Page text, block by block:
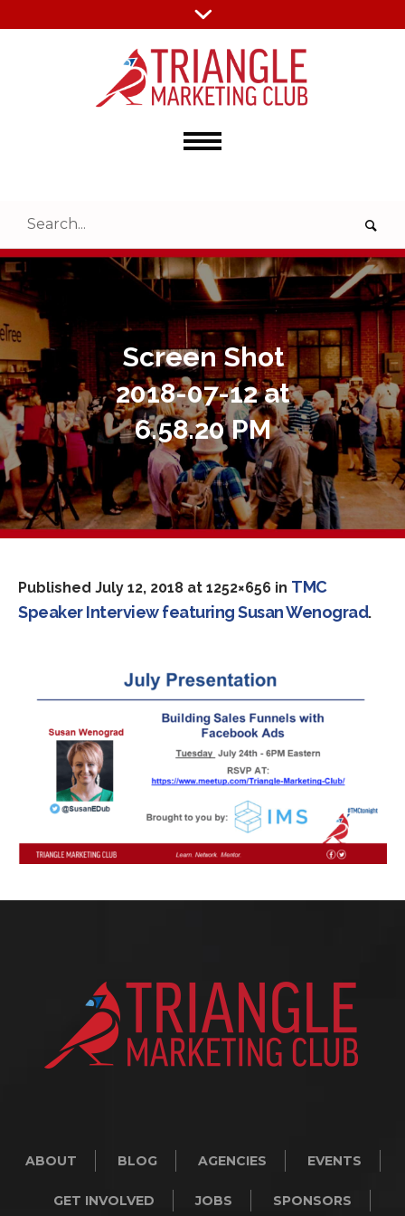
Screen Shot
2018-07-12 at
6.58.20 PM
Published July 12, 2018 at 1252×656 in TMC
Speaker Interview featuring Susan Wenograd.
ABOUT BLOG AGENCIES EVENTS
GET INVOLVED JOBS SPONSORS